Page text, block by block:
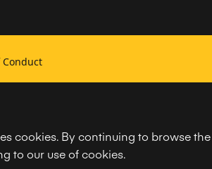
cookies. By continuing to browse
to our use of cookies.
Conduct